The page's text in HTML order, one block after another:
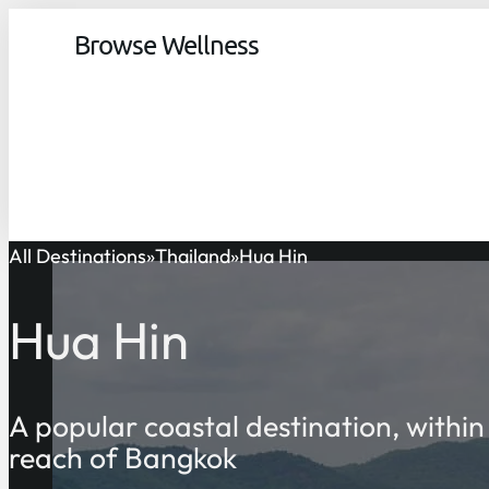
Browse Wellness
All Destinations Thailand Hua Hin
Hua Hin
A popular coastal destination, within
reach of Bangkok